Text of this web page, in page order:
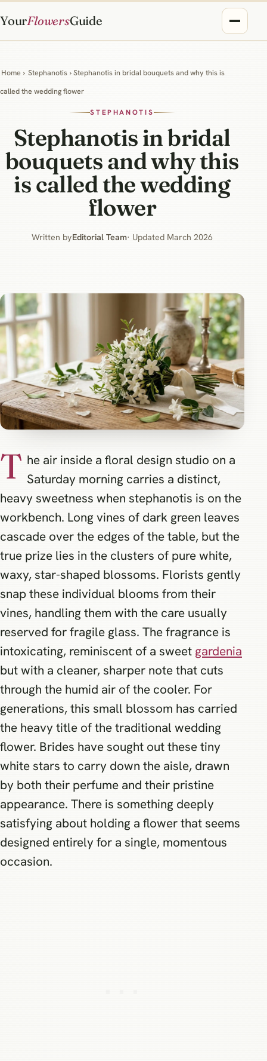
YourFlowersGuide
Home › Stephanotis › Stephanotis in bridal bouquets and why this is
called the wedding flower
STEPHANOTIS
Stephanotis in bridal
bouquets and why this
is called the wedding
flower
Written byEditorial Team· Updated March 2026
T he air inside a floral design studio on a
Saturday morning carries a distinct,
heavy sweetness when stephanotis is on the
workbench. Long vines of dark green leaves
cascade over the edges of the table, but the
true prize lies in the clusters of pure white,
waxy, star-shaped blossoms. Florists gently
snap these individual blooms from their
vines, handling them with the care usually
reserved for fragile glass. The fragrance is
intoxicating, reminiscent of a sweet gardenia
but with a cleaner, sharper note that cuts
through the humid air of the cooler. For
generations, this small blossom has carried
the heavy title of the traditional wedding
flower. Brides have sought out these tiny
white stars to carry down the aisle, drawn
by both their perfume and their pristine
appearance. There is something deeply
satisfying about holding a flower that seems
designed entirely for a single, momentous
occasion.